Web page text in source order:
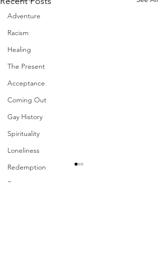
Adventure
Racism
Healing
The Present
Acceptance
Coming Out
Gay History
Spirituality
Loneliness
Redemption
Forgiveness